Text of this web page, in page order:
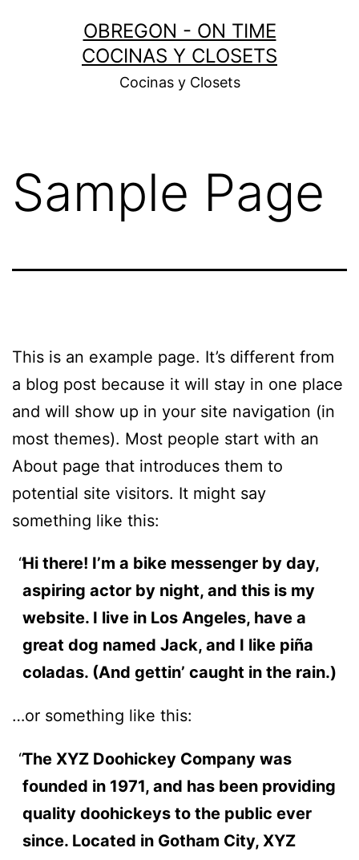
OBREGON - ON TIME
COCINAS Y CLOSETS
Cocinas y Closets
Sample Page
This is an example page. It’s different from
a blog post because it will stay in one place
and will show up in your site navigation (in
most themes). Most people start with an
About page that introduces them to
potential site visitors. It might say
something like this:
Hi there! I’m a bike messenger by day,
aspiring actor by night, and this is my
website. I live in Los Angeles, have a
great dog named Jack, and I like piña
coladas. (And gettin’ caught in the rain.)
…or something like this:
The XYZ Doohickey Company was
founded in 1971, and has been providing
quality doohickeys to the public ever
since. Located in Gotham City, XYZ